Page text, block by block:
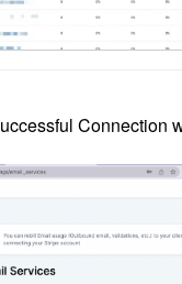
Connection